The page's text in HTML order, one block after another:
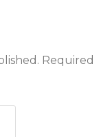
Required